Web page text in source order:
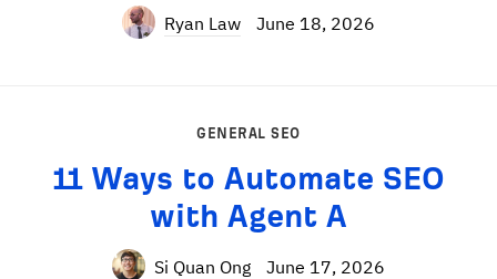
Ryan Law June 18, 2026
GENERAL SEO
11 Ways to Automate SEO
with Agent A
Si Quan Ong June 17, 2026